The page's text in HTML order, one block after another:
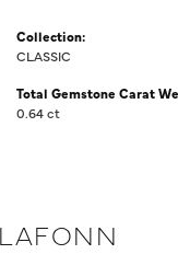
Collection:
CLASSIC
Total Gemstone Carat
0.64 ct